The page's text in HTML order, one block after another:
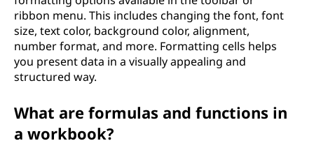
ribbon menu. This includes changing the font, font
size, text color, background color, alignment,
number format, and more. Formatting cells helps
you present data in a visually appealing and
structured way.
What are formulas and functions in
a workbook?